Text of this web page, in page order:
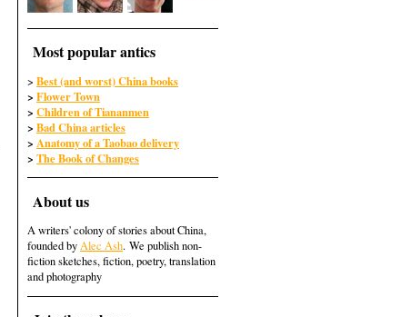
Most popular antics
> Best (and worst) China books
> Flower Town
> Children of Tiananmen
> Bad China articles
> Anatomy of a Taobao delivery
> The Book of Changes
About us
A writers' colony of stories about China,
founded byAlec Ash. We publish non-
fiction sketches, fiction, poetry, translation
and photography